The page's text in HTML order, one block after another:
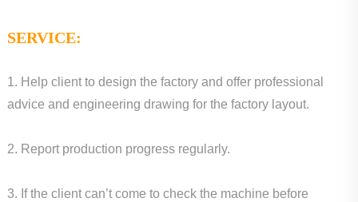
SERVICE:
1. Help client to design the factory and offer professional
advice and engineering drawing for the factory layout.
2. Report production progress regularly.
3. If the client can’t come to check the machine before